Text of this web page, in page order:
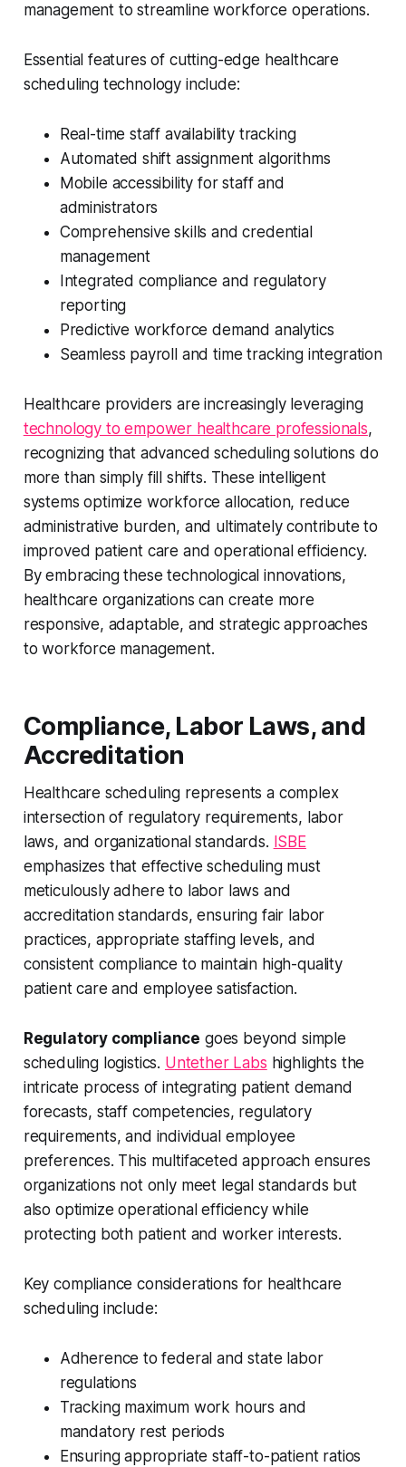
management to streamline workforce operations.
Essential features of cutting-edge healthcare
scheduling technology include:
Real-time staff availability tracking
Automated shift assignment algorithms
Mobile accessibility for staff and
administrators
Comprehensive skills and credential
management
Integrated compliance and regulatory
reporting
Predictive workforce demand analytics
Seamless payroll and time tracking integration
Healthcare providers are increasingly leveraging
technology to empower healthcare professionals,
recognizing that advanced scheduling solutions do
more than simply fill shifts. These intelligent
systems optimize workforce allocation, reduce
administrative burden, and ultimately contribute to
improved patient care and operational efficiency.
By embracing these technological innovations,
healthcare organizations can create more
responsive, adaptable, and strategic approaches
to workforce management.
Compliance, Labor Laws, and
Accreditation
Healthcare scheduling represents a complex
intersection of regulatory requirements, labor
laws, and organizational standards. ISBE
emphasizes that effective scheduling must
meticulously adhere to labor laws and
accreditation standards, ensuring fair labor
practices, appropriate staffing levels, and
consistent compliance to maintain high-quality
patient care and employee satisfaction.
Regulatory compliance goes beyond simple
scheduling logistics. Untether Labs highlights the
intricate process of integrating patient demand
forecasts, staff competencies, regulatory
requirements, and individual employee
preferences. This multifaceted approach ensures
organizations not only meet legal standards but
also optimize operational efficiency while
protecting both patient and worker interests.
Key compliance considerations for healthcare
scheduling include:
Adherence to federal and state labor
regulations
Tracking maximum work hours and
mandatory rest periods
Ensuring appropriate staff-to-patient ratios